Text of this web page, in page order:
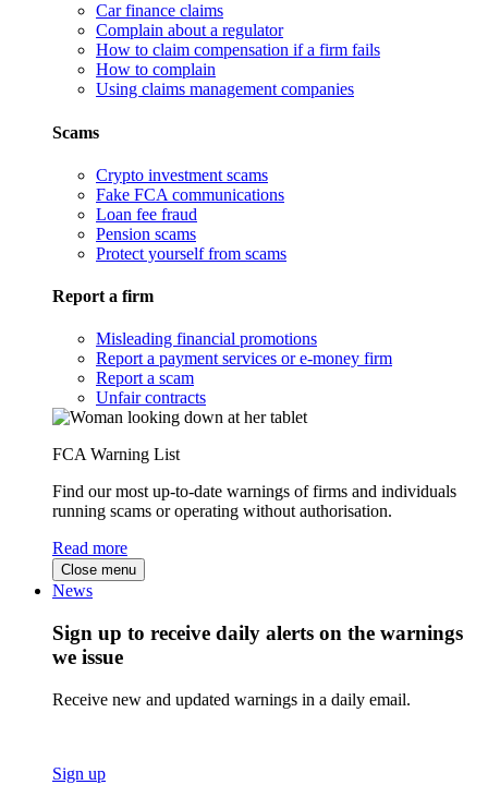
Car finance claims
Complain about a regulator
How to claim compensation if a firm fails
How to complain
Using claims management companies
Scams
Crypto investment scams
Fake FCA communications
Loan fee fraud
Pension scams
Protect yourself from scams
Report a firm
Misleading financial promotions
Report a payment services or e-money firm
Report a scam
Unfair contracts
FCA Warning List
Find our most up-to-date warnings of firms and individuals
running scams or operating without authorisation.
Read more
Close menu
News
Sign up to receive daily alerts on the warnings
we issue
Receive new and updated warnings in a daily email.
Sign up